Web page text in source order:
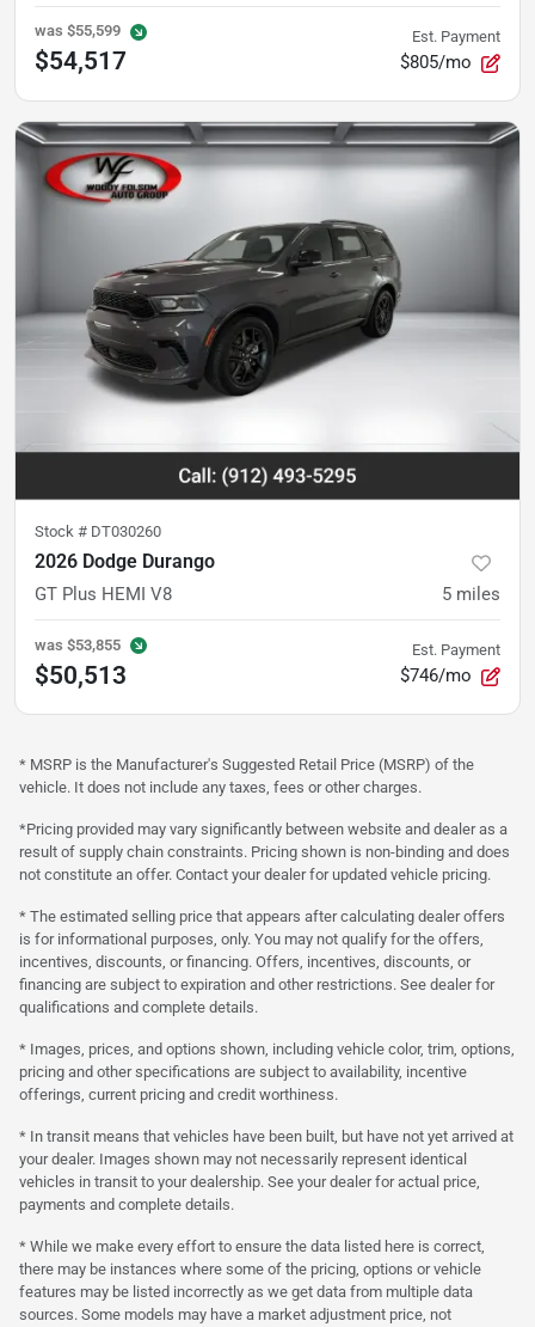
was $55,599
$54,517
Est. Payment
$805/mo
Stock # DT030260
2026 Dodge Durango
GT Plus HEMI V8 5 miles
was $53,855
$50,513
Est. Payment
$746/mo
* MSRP is the Manufacturer's Suggested Retail Price (MSRP) of the
vehicle. It does not include any taxes, fees or other charges.
*Pricing provided may vary significantly between website and dealer as a
result of supply chain constraints. Pricing shown is non-binding and does
not constitute an offer. Contact your dealer for updated vehicle pricing.
* The estimated selling price that appears after calculating dealer offers
is for informational purposes, only. You may not qualify for the offers,
incentives, discounts, or financing. Offers, incentives, discounts, or
financing are subject to expiration and other restrictions. See dealer for
qualifications and complete details.
* Images, prices, and options shown, including vehicle color, trim, options,
pricing and other specifications are subject to availability, incentive
offerings, current pricing and credit worthiness.
* In transit means that vehicles have been built, but have not yet arrived at
your dealer. Images shown may not necessarily represent identical
vehicles in transit to your dealership. See your dealer for actual price,
payments and complete details.
* While we make every effort to ensure the data listed here is correct,
there may be instances where some of the pricing, options or vehicle
features may be listed incorrectly as we get data from multiple data
sources. Some models may have a market adjustment price, not